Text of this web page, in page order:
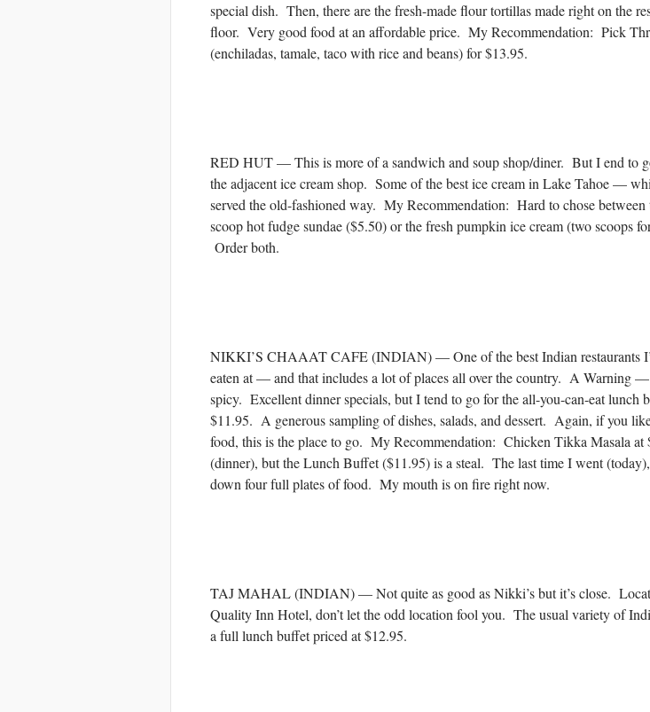
special dish. Then, there are the fresh-made flour tortillas made right on the
floor. Very good food at an affordable price. My Recommendation: Pick
(enchiladas, tamale, taco with rice and beans) for $13.95.
RED HUT — This is more of a sandwich and soup shop/diner. But I end to
the adjacent ice cream shop. Some of the best ice cream in Lake Tahoe —
served the old-fashioned way. My Recommendation: Hard to chose between
scoop hot fudge sundae ($5.50) or the fresh pumpkin ice cream (two scoops
Order both.
NIKKI’S CHAAAT CAFE (INDIAN) — One of the best Indian restaurants
eaten at — and that includes a lot of places all over the country. A Warning
spicy. Excellent dinner specials, but I tend to go for the all-you-can-eat lunch
$11.95. A generous sampling of dishes, salads, and dessert. Again, if you
food, this is the place to go. My Recommendation: Chicken Tikka Masala at
(dinner), but the Lunch Buffet ($11.95) is a steal. The last time I went
down four full plates of food. My mouth is on fire right now.
TAJ MAHAL (INDIAN) — Not quite as good as Nikki’s but it’s close.
Quality Inn Hotel, don’t let the odd location fool you. The usual variety of
a full lunch buffet priced at $12.95.